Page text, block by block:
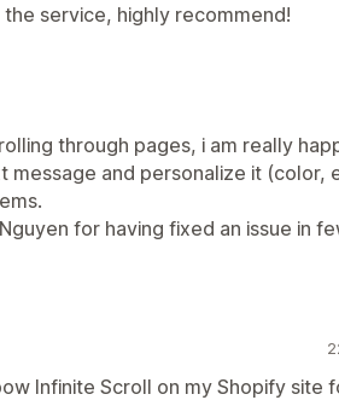
service, highly recommend!
through pages, i am really
message and personalize it (color,
for having fixed an issue in
Infinite Scroll on my Shopify site